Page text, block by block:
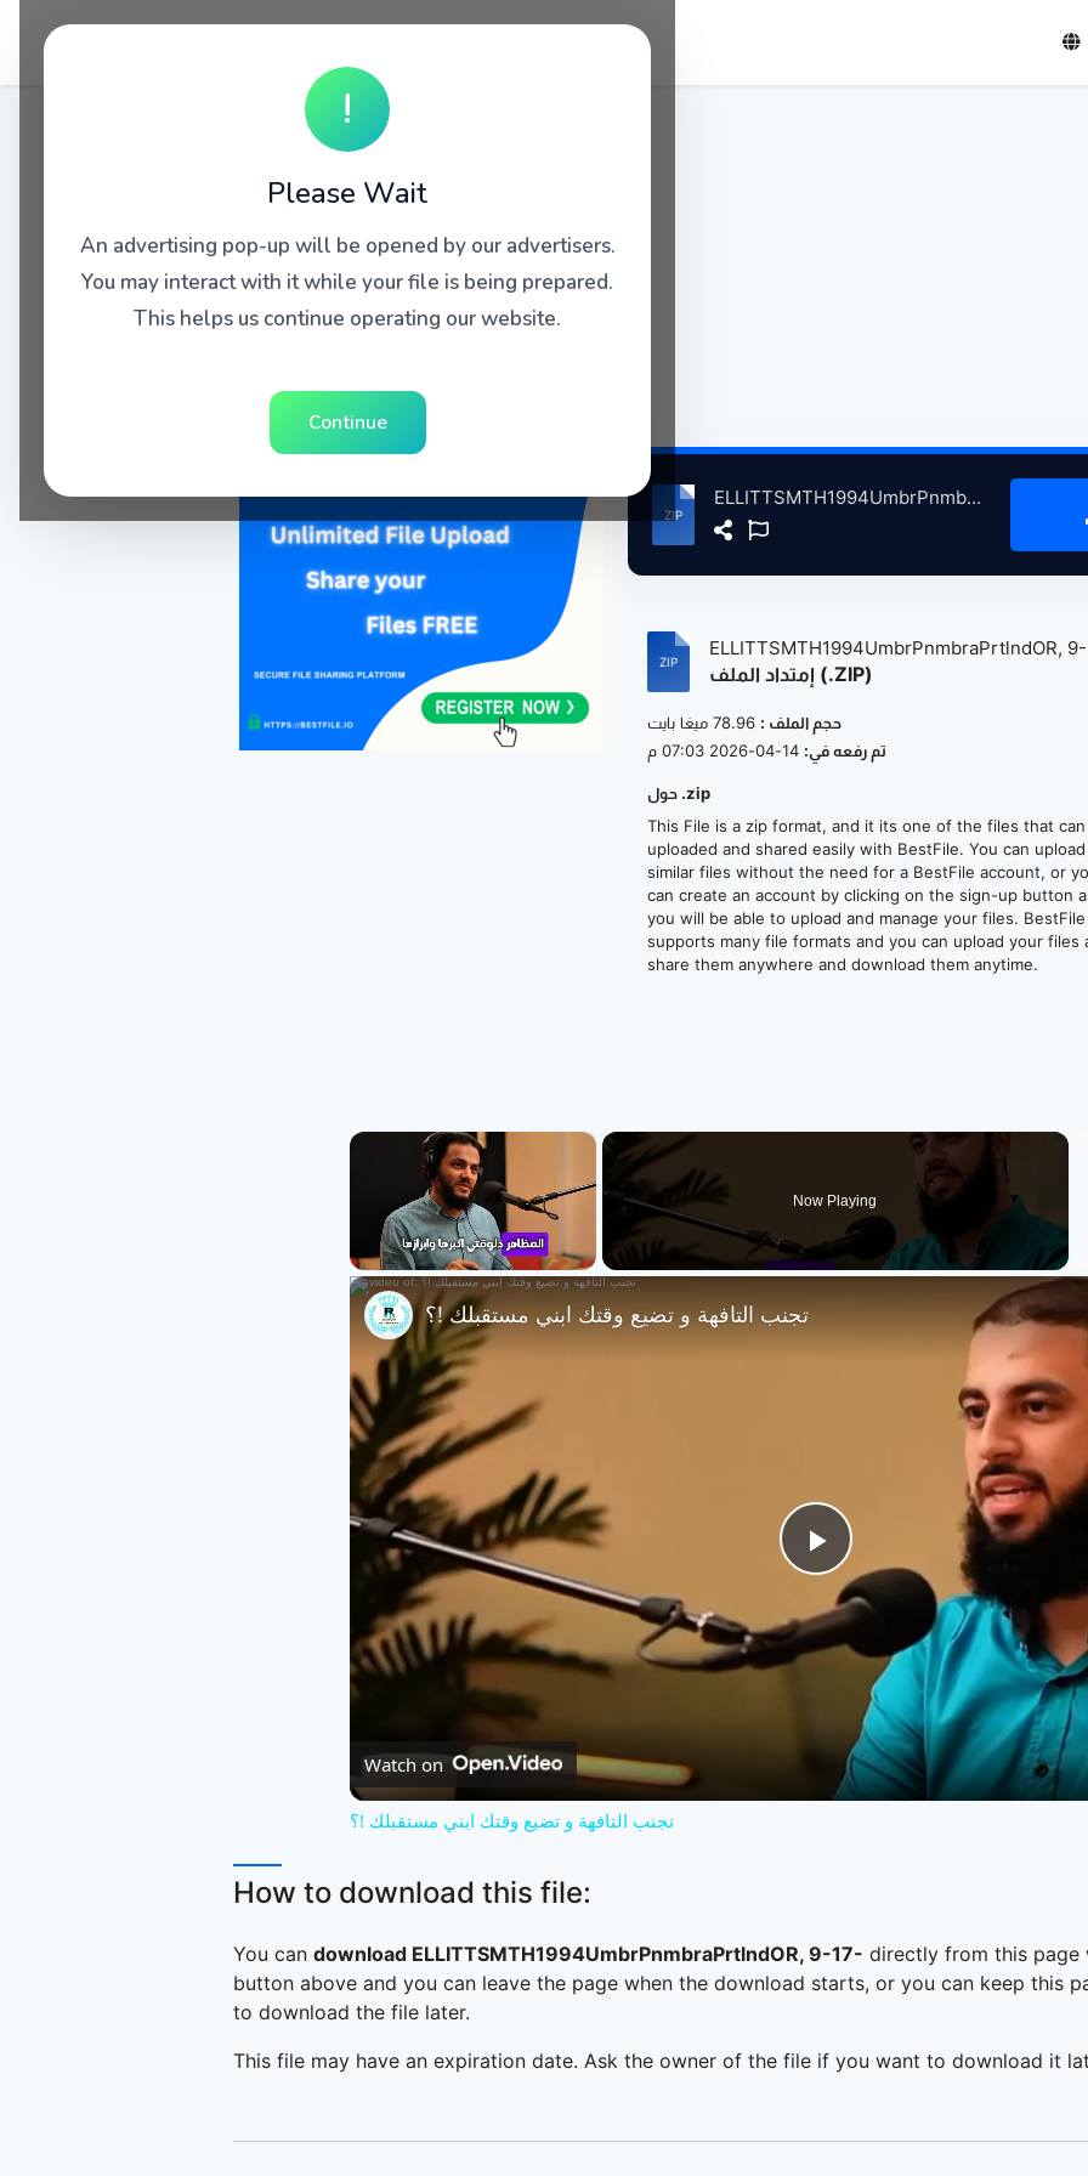
!
Please Wait
An advertising pop-up will be opened by our advertisers.
You may interact with it while your file is being prepared.
This helps us continue operating our website.
Continue
ELLITTSMTH1994UmbrPnmbraPrtlndOR, 9-17-1994 atse.zip
ELLITTSMTH1994UmbrPnmbraPrtlndOR, 9-
17-...
إمتداد الملف (.ZIP)
حجم الملف :
تم رفعه في:
حول .zip
This File is a zip format, and it its one of the files that
uploaded and shared easily with BestFile. You can upload
similar files without the need for a BestFile account, or
can create an account by clicking on the sign-up button
you will be able to upload and manage your files. BestFile
supports many file formats and you can upload your files
share them anywhere and download them anytime.
×
Unmute
Now Playing
Play
Video
تجنب التافهة و تضيع وقتك ابني مستقبلك !؟
Watch on
تجنب التافهة و تضيع وقتك ابني مستقبلك !؟
How to download this file:
You can download ELLITTSMTH1994UmbrPnmbraPrtlndOR, 9-17- directly from this page
button above and you can leave the page when the download starts, or you can keep this
to download the file later.
This file may have an expiration date. Ask the owner of the file if you want to download it